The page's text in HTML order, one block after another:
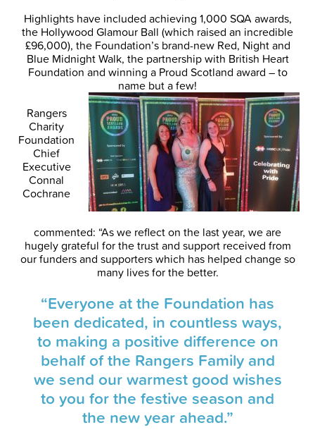
Highlights have included achieving 1,000 SQA awards,
the Hollywood Glamour Ball (which raised an incredible
£96,000), the Foundation’s brand-new Red, Night and
Blue Midnight Walk, the partnership with British Heart
Foundation and winning a Proud Scotland award – to
name but a few!
Rangers
Charity
Foundation
Chief
Executive
Connal
Cochrane
commented: “As we reflect on the last year, we are
hugely grateful for the trust and support received from
our funders and supporters which has helped change so
many lives for the better.
“Everyone at the Foundation has
been dedicated, in countless ways,
to making a positive difference on
behalf of the Rangers Family and
we send our warmest good wishes
to you for the festive season and
the new year ahead.”